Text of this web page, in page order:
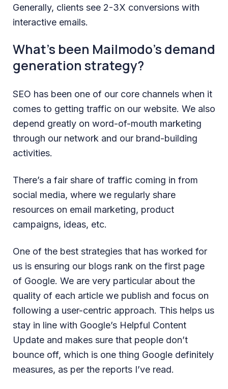
Generally, clients see 2-3X conversions with
interactive emails.
What’s been Mailmodo’s demand
generation strategy?
SEO has been one of our core channels when it
comes to getting traffic on our website. We also
depend greatly on word-of-mouth marketing
through our network and our brand-building
activities.
There’s a fair share of traffic coming in from
social media, where we regularly share
resources on email marketing, product
campaigns, ideas, etc.
One of the best strategies that has worked for
us is ensuring our blogs rank on the first page
of Google. We are very particular about the
quality of each article we publish and focus on
following a user-centric approach. This helps us
stay in line with Google’s Helpful Content
Update and makes sure that people don’t
bounce off, which is one thing Google definitely
measures, as per the reports I’ve read.